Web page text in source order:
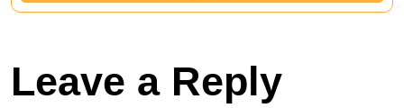
Leave a Reply